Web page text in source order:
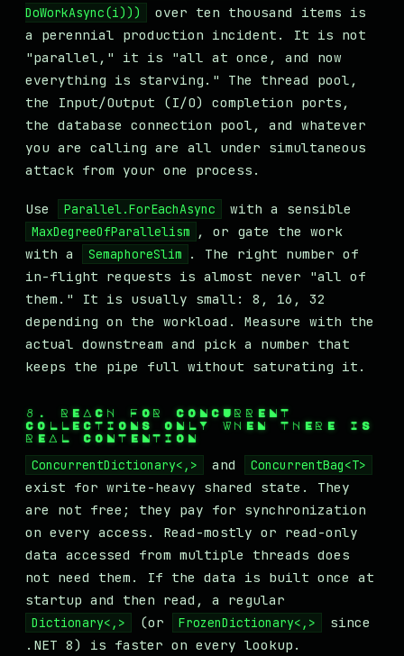
DoWorkAsync(i)))
over ten thousand items is
a perennial production incident. It is not
"parallel," it is "all at once, and now
everything is starving." The thread pool,
the Input/Output (I/O) completion ports,
the database connection pool, and whatever
you are calling are all under simultaneous
attack from your one process.
Use Parallel.ForEachAsync with a sensible
MaxDegreeOfParallelism
, or gate the work
with a
SemaphoreSlim
. The right number of
in-flight requests is almost never "all of
them." It is usually small: 8, 16, 32
depending on the workload. Measure with the
actual downstream and pick a number that
keeps the pipe full without saturating it.
8. REACH FOR CONCURRENT
COLLECTIONS ONLY WHEN THERE IS
REAL CONTENTION
ConcurrentDictionary<,> and ConcurrentBag<T>
exist for write-heavy shared state. They
are not free; they pay for synchronization
on every access. Read-mostly or read-only
data accessed from multiple threads does
not need them. If the data is built once at
startup and then read, a regular
Dictionary<,> (or FrozenDictionary<,>
since
.NET 8) is faster on every lookup.